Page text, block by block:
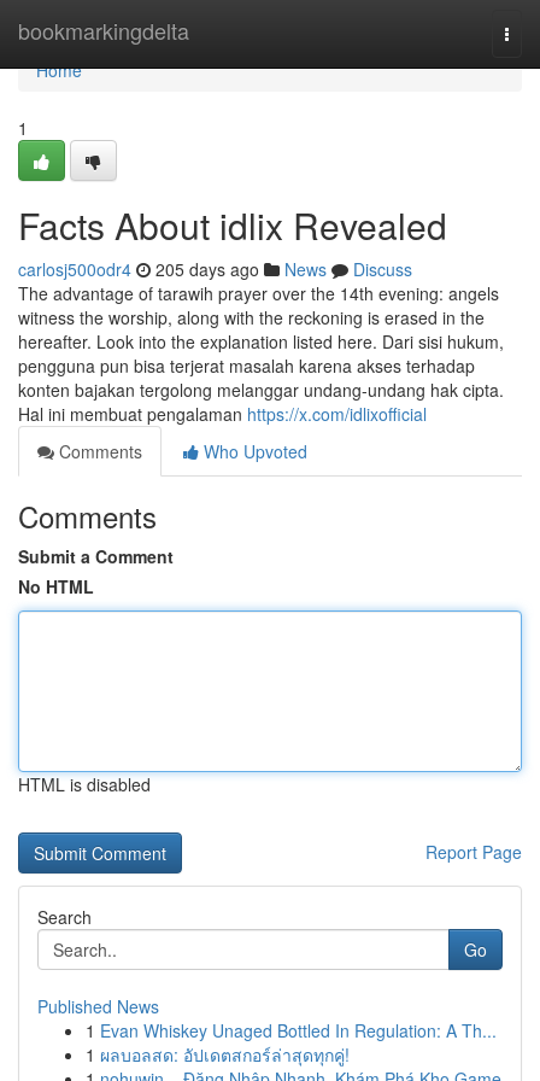
bookmarkingdelta
Home
Home
1
Facts About idlix Revealed
carlosj500odr4 205 days ago News
Discuss
The advantage of tarawih prayer over the 14th evening: angels
witness the worship, along with the reckoning is erased in the
hereafter. Look into the explanation listed here. Dari sisi hukum,
pengguna pun bisa terjerat masalah karena akses terhadap
konten bajakan tergolong melanggar undang-undang hak cipta.
Hal ini membuat pengalaman https://x.com/idlixofficial
Comments
Who Upvoted
Comments
Submit a Comment
No HTML
HTML is disabled
Report Page
Search
Go
Published News
1 Evan Whiskey Unaged Bottled In Regulation: A Th...
1 ผลบอลสด: อัปเดตสกอร์ล่าสุดทุกคู่!